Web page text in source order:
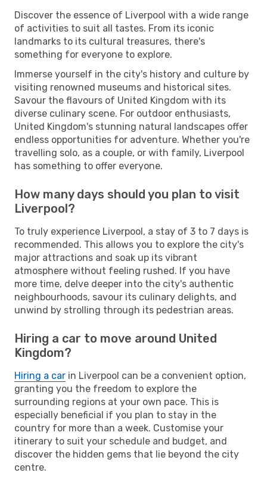
Discover the essence of Liverpool with a wide range
of activities to suit all tastes. From its iconic
landmarks to its cultural treasures, there's
something for everyone to explore.
Immerse yourself in the city's history and culture by
visiting renowned museums and historical sites.
Savour the flavours of United Kingdom with its
diverse culinary scene. For outdoor enthusiasts,
United Kingdom's stunning natural landscapes offer
endless opportunities for adventure. Whether you're
travelling solo, as a couple, or with family, Liverpool
has something to offer everyone.
How many days should you plan to visit
Liverpool?
To truly experience Liverpool, a stay of 3 to 7 days is
recommended. This allows you to explore the city's
major attractions and soak up its vibrant
atmosphere without feeling rushed. If you have
more time, delve deeper into the city's authentic
neighbourhoods, savour its culinary delights, and
unwind by strolling through its pedestrian areas.
Hiring a car to move around United
Kingdom?
Hiring a car in Liverpool can be a convenient option,
granting you the freedom to explore the
surrounding regions at your own pace. This is
especially beneficial if you plan to stay in the
country for more than a week. Customise your
itinerary to suit your schedule and budget, and
discover the hidden gems that lie beyond the city
centre.